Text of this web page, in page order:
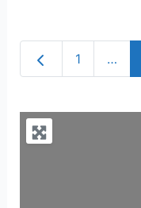
Newer posts
1 …